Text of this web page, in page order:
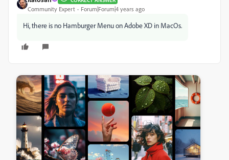
Community Expert Forum|Forum|4 years ago
Hi, there is no Hamburger Menu on Adobe XD in MacOs.